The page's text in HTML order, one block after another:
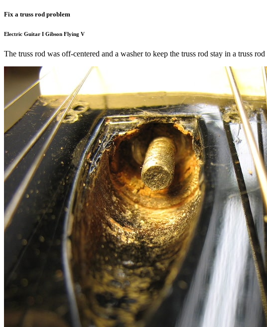
Fix a truss rod problem
Electric Guitar I Gibson Flying V
The truss rod was off-centered and a washer to keep the truss rod stay in a truss